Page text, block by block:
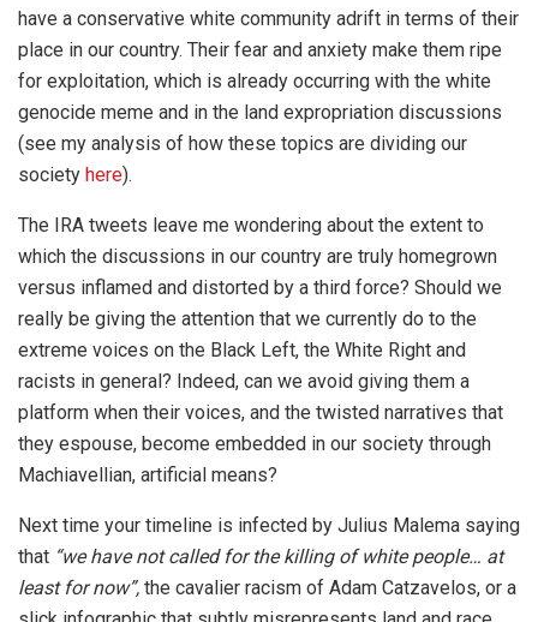
have a conservative white community adrift in terms of their
place in our country. Their fear and anxiety make them ripe
for exploitation, which is already occurring with the white
genocide meme and in the land expropriation discussions
(see my analysis of how these topics are dividing our
society here).
The IRA tweets leave me wondering about the extent to
which the discussions in our country are truly homegrown
versus inflamed and distorted by a third force? Should we
really be giving the attention that we currently do to the
extreme voices on the Black Left, the White Right and
racists in general? Indeed, can we avoid giving them a
platform when their voices, and the twisted narratives that
they espouse, become embedded in our society through
Machiavellian, artificial means?
Next time your timeline is infected by Julius Malema saying
that “we have not called for the killing of white people… at
least for now”, the cavalier racism of Adam Catzavelos, or a